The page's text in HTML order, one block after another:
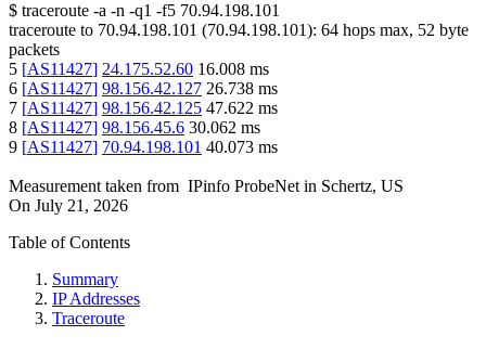
$ traceroute -a -n -q1 -f5 70.94.198.101
traceroute to 70.94.198.101 (70.94.198.101): 64 hops max, 52 byte
packets
5 [AS11427] 24.175.52.60 16.008 ms
6 [AS11427] 98.156.42.127 26.738 ms
7 [AS11427] 98.156.42.125 47.622 ms
8 [AS11427] 98.156.45.6 30.062 ms
9 [AS11427] 70.94.198.101 40.073 ms
Measurement taken from IPinfo ProbeNet in Schertz, US
On July 21, 2026
Table of Contents
Summary
IP Addresses
Traceroute